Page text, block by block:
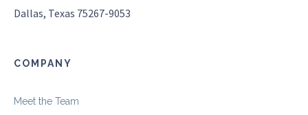
Dallas, Texas 75267-9053
COMPANY
Meet the Team